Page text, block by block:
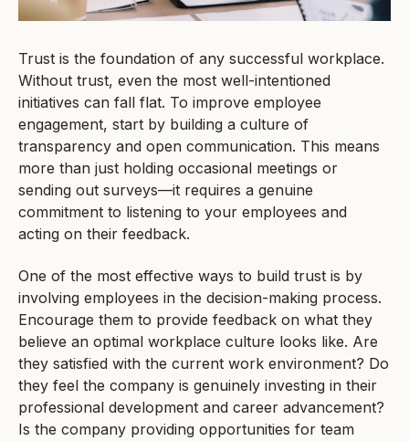
Trust is the foundation of any successful workplace.
Without trust, even the most well-intentioned
initiatives can fall flat. To improve employee
engagement, start by building a culture of
transparency and open communication. This means
more than just holding occasional meetings or
sending out surveys—it requires a genuine
commitment to listening to your employees and
acting on their feedback.
One of the most effective ways to build trust is by
involving employees in the decision-making process.
Encourage them to provide feedback on what they
believe an optimal workplace culture looks like. Are
they satisfied with the current work environment? Do
they feel the company is genuinely investing in their
professional development and career advancement?
Is the company providing opportunities for team